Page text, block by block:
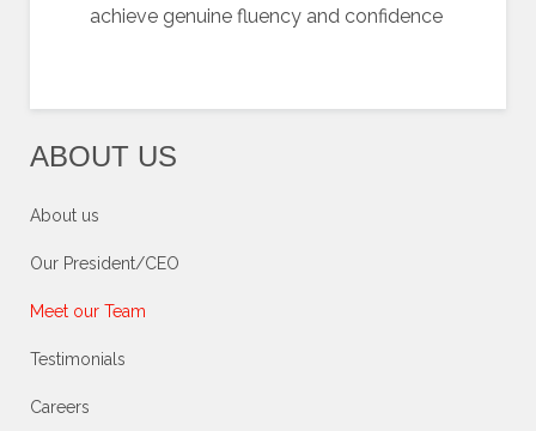
achieve genuine fluency and confidence
ABOUT US
About us
Our President/CEO
Meet our Team
Testimonials
Careers